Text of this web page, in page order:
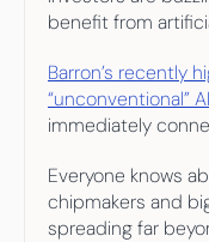
Start Investing
Your highest-
Investing in your
benefit from
Barron’s recently
“unconventional”
immediately
Everyone knows
chipmakers and
spreading far